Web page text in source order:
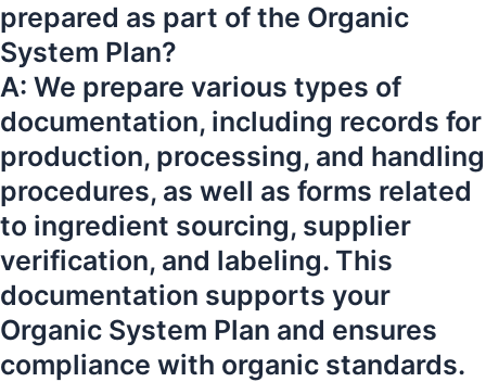
prepared as part of the Organic
System Plan?
A: We prepare various types of
documentation, including records for
production, processing, and handling
procedures, as well as forms related
to ingredient sourcing, supplier
verification, and labeling. This
documentation supports your
Organic System Plan and ensures
compliance with organic standards.